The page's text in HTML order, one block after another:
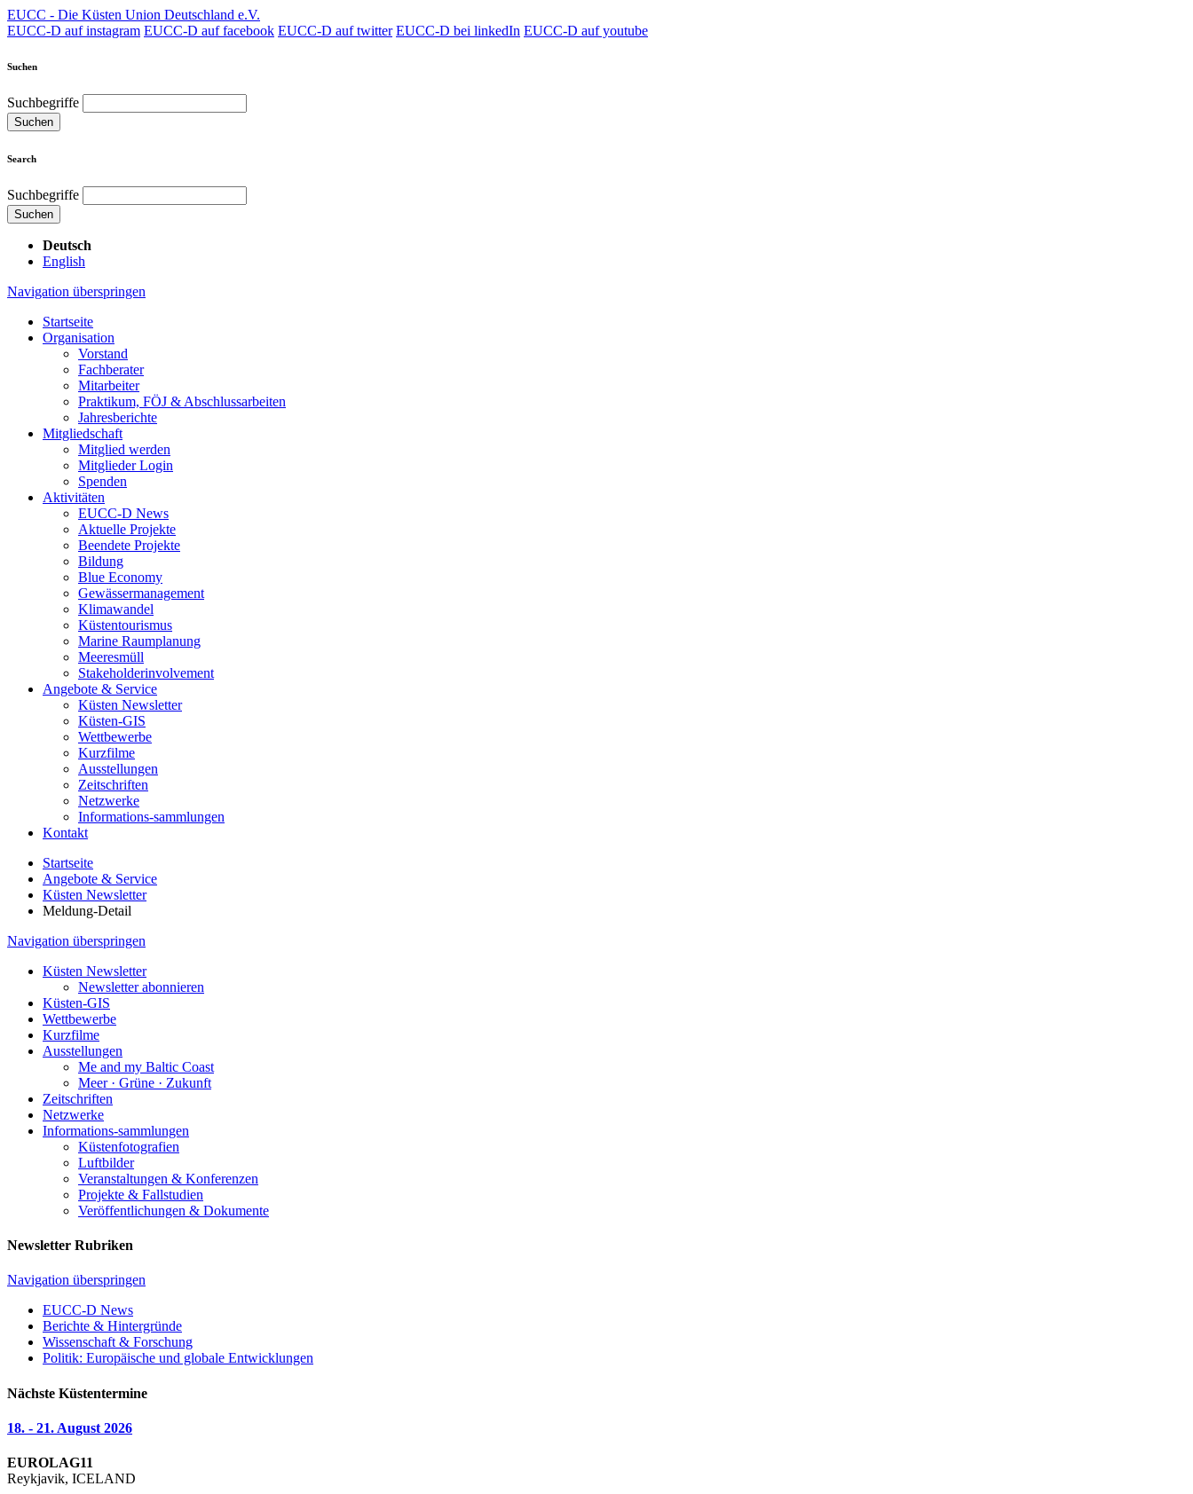
EUCC - Die Küsten Union Deutschland e.V.
EUCC-D auf instagram EUCC-D auf facebook EUCC-D auf twitter EUCC-D bei linkedIn EUCC-D auf youtube
Suchen
Suchbegriffe
Suchen
Search
Suchbegriffe
Suchen
Deutsch
English
Navigation überspringen
Startseite
Organisation
Vorstand
Fachberater
Mitarbeiter
Praktikum, FÖJ & Abschlussarbeiten
Jahresberichte
Mitgliedschaft
Mitglied werden
Mitglieder Login
Spenden
Aktivitäten
EUCC-D News
Aktuelle Projekte
Beendete Projekte
Bildung
Blue Economy
Gewässermanagement
Klimawandel
Küstentourismus
Marine Raumplanung
Meeresmüll
Stakeholderinvolvement
Angebote & Service
Küsten Newsletter
Küsten-GIS
Wettbewerbe
Kurzfilme
Ausstellungen
Zeitschriften
Netzwerke
Informations-sammlungen
Kontakt
Startseite
Angebote & Service
Küsten Newsletter
Meldung-Detail
Navigation überspringen
Küsten Newsletter
Newsletter abonnieren
Küsten-GIS
Wettbewerbe
Kurzfilme
Ausstellungen
Me and my Baltic Coast
Meer · Grüne · Zukunft
Zeitschriften
Netzwerke
Informations-sammlungen
Küstenfotografien
Luftbilder
Veranstaltungen & Konferenzen
Projekte & Fallstudien
Veröffentlichungen & Dokumente
Newsletter Rubriken
Navigation überspringen
EUCC-D News
Berichte & Hintergründe
Wissenschaft & Forschung
Politik: Europäische und globale Entwicklungen
Nächste Küstentermine
18. - 21. August 2026
EUROLAG11
Reykjavik, ICELAND